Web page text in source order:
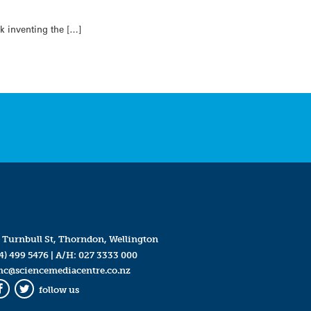
inventing the […]
Turnbull St, Thorndon, Wellington
499 5476| A/H: 027 3333 000
Twitter
follow us